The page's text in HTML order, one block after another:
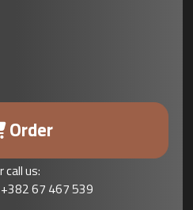
Order
call us:
+382 67 467 539